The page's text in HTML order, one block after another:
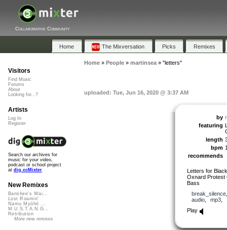
Collaborative Community
Home The Mixversation Picks Remixes
Home» People» martinsea» "letters"
uploaded: Tue, Jun 16, 2020 @ 3:37 AM
by
featuring
length
bpm
recommends
Letters for
Oxnard Protest
Bass
break_silence
audio, mp3
Play
Visitors
Find Music
Forums
About
Looking for...?
Artists
Log In
Register
Search our archives for
music for your video,
podcast or school project
at dig.ccMixter
New Remixes
Banshee's Wai...
Lost Roamin'
Namu Myōhō ...
M.U.S.T.A.N.G...
Retribution
More new remixes